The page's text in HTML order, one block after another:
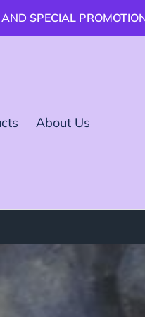
SPECIAL
About Us